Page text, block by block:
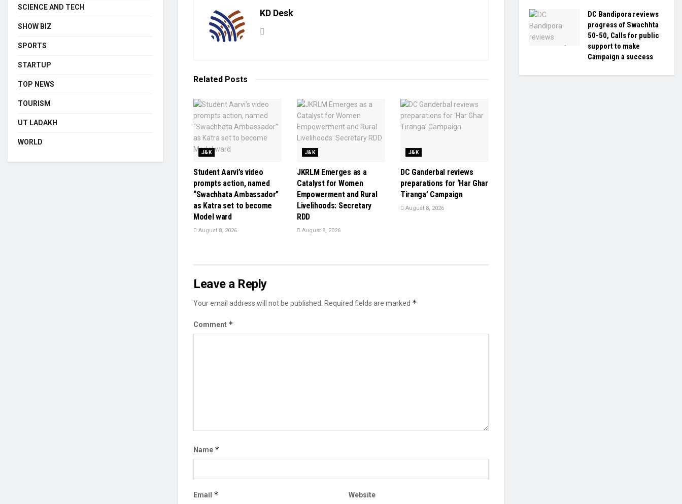
KD Desk
Related Posts
J&K
Student Aarvi’s video
prompts action, named
“Swachhata Ambassador”
as Katra set to become
Model ward
August 8, 2026
J&K
JKRLM Emerges as a
Catalyst for Women
Empowerment and Rural
Livelihoods: Secretary
RDD
August 8, 2026
J&K
DC Ganderbal reviews
preparations for ‘Har Ghar
Tiranga’ Campaign
August 8, 2026
Leave a Reply
Your email address will not be published. Required fields are marked *
Comment *
Name *
Email * Website
SCIENCE AND TECH
SHOW BIZ
SPORTS
STARTUP
TOP NEWS
TOURISM
UT LADAKH
WORLD
DC Bandipora reviews
progress of Swachhta
50-50, Calls for public
support to make
Campaign a success